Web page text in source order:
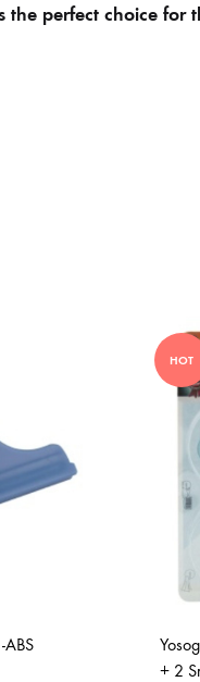
the perfect choice for
ABS
HOT
+ 2